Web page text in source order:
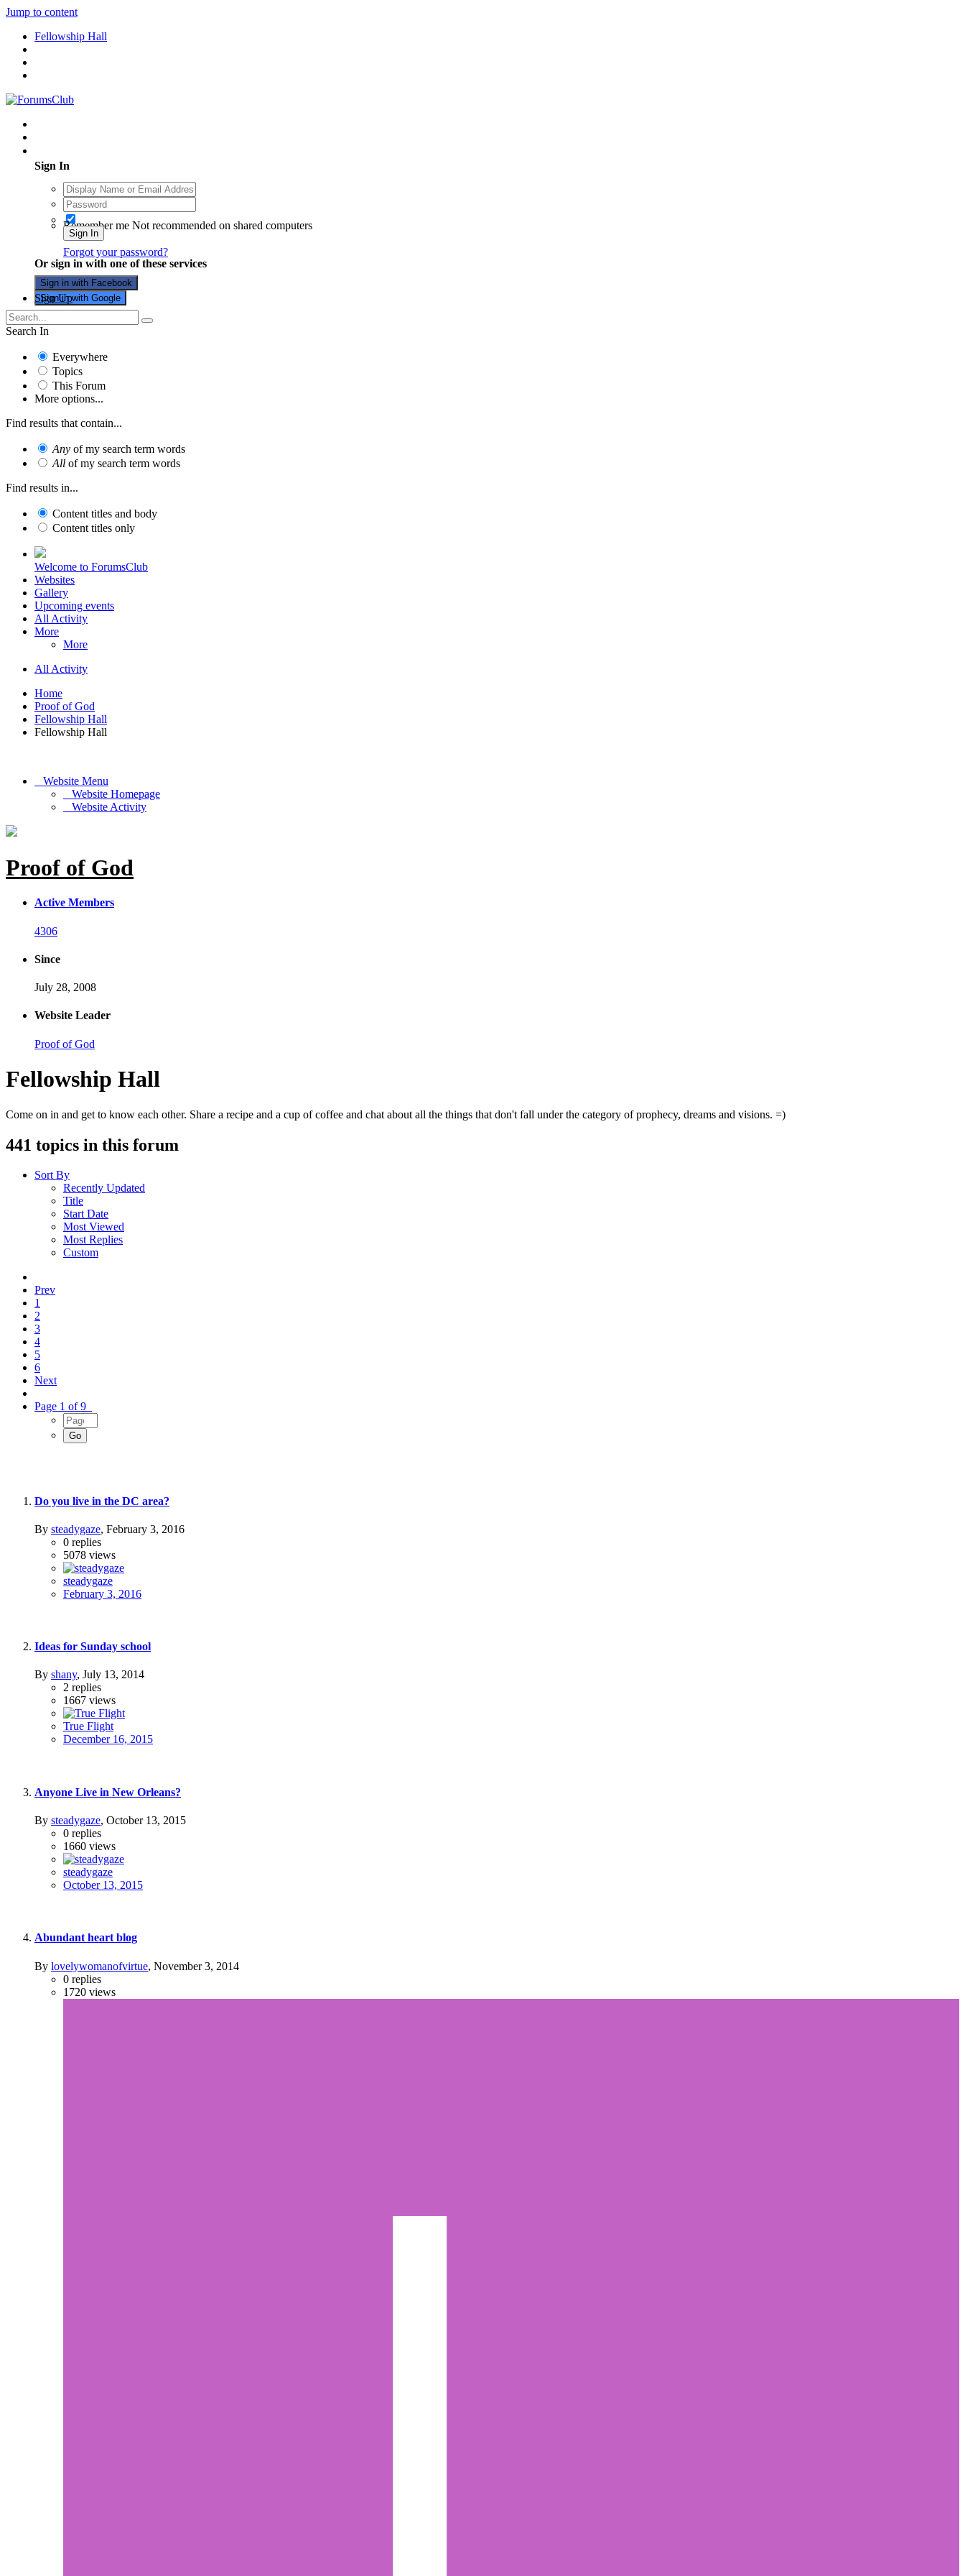
Jump to content
Fellowship Hall
Sign In
Remember me Not recommended on shared computers
Sign In
Forgot your password?
Or sign in with one of these services
Sign in with Facebook
Sign in with Google
Sign Up
Search In
Everywhere
Topics
This Forum
More options...
Find results that contain...
Any of my search term words
All of my search term words
Find results in...
Content titles and body
Content titles only
Welcome to ForumsClub
Websites
Gallery
Upcoming events
All Activity
More
More
All Activity
Home
Proof of God
Fellowship Hall
Fellowship Hall
Website Menu
Website Homepage
Website Activity
Proof of God
Active Members
4306
Since
July 28, 2008
Website Leader
Proof of God
Fellowship Hall
Come on in and get to know each other. Share a recipe and a cup of coffee and chat about all the things that don't fall under the category of prophecy, dreams and visions. =)
441 topics in this forum
Sort By
Recently Updated
Title
Start Date
Most Viewed
Most Replies
Custom
Prev
1
2
3
4
5
6
Next
Page 1 of 9
Do you live in the DC area?
By steadygaze, February 3, 2016
0 replies
5078 views
steadygaze
February 3, 2016
Ideas for Sunday school
By shany, July 13, 2014
2 replies
1667 views
True Flight
December 16, 2015
Anyone Live in New Orleans?
By steadygaze, October 13, 2015
0 replies
1660 views
steadygaze
October 13, 2015
Abundant heart blog
By lovelywomanofvirtue, November 3, 2014
0 replies
1720 views